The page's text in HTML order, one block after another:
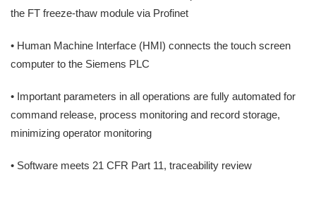
the FT freeze-thaw module via Profinet
• Human Machine Interface (HMI) connects the touch screen
computer to the Siemens PLC
• Important parameters in all operations are fully automated for
command release, process monitoring and record storage,
minimizing operator monitoring
• Software meets 21 CFR Part 11, traceability review